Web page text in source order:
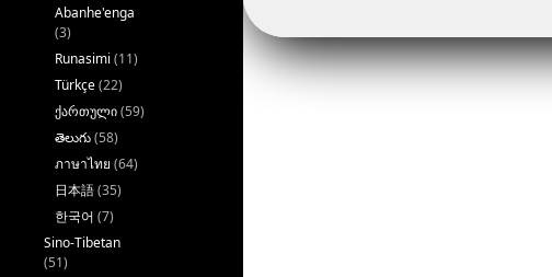
Abanhe'enga
(3)
Runasimi (11)
Türkçe(22)
ქართული(59)
తెలుగు(58)
ภาษาไทย (64)
日本語(35)
한국어 (7)
Sino-Tibetan
(51)